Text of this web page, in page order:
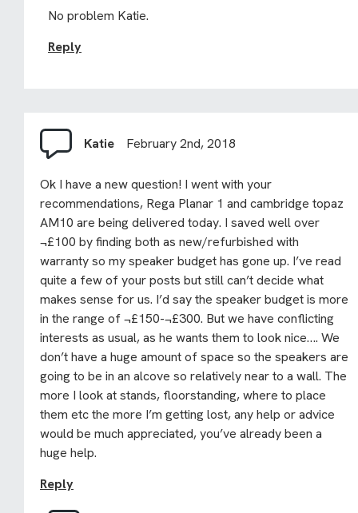
No problem Katie.
Reply
Katie February 2nd, 2018
Ok I have a new question! I went with your
recommendations, Rega Planar 1 and cambridge topaz
AM10 are being delivered today. I saved well over
¬£100 by finding both as new/refurbished with
warranty so my speaker budget has gone up. I’ve read
quite a few of your posts but still can’t decide what
makes sense for us. I’d say the speaker budget is more
in the range of ¬£150-¬£300. But we have conflicting
interests as usual, as he wants them to look nice…. We
don’t have a huge amount of space so the speakers are
going to be in an alcove so relatively near to a wall. The
more I look at stands, floorstanding, where to place
them etc the more I’m getting lost, any help or advice
would be much appreciated, you’ve already been a
huge help.
Reply